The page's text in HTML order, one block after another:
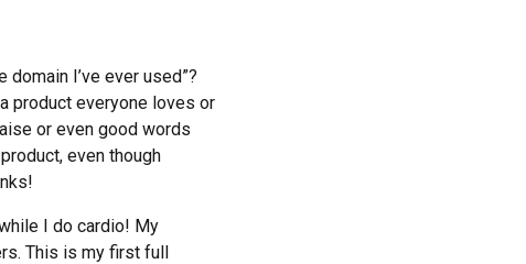
I’ve ever used”?
product everyone loves or
or even good words
even though
I do cardio! My
This is my first full